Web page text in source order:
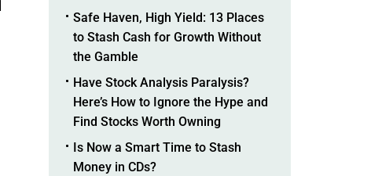
Safe Haven, High Yield: 13 Places
to Stash Cash for Growth Without
the Gamble
Have Stock Analysis Paralysis?
Here’s How to Ignore the Hype and
Find Stocks Worth Owning
Is Now a Smart Time to Stash
Money in CDs?